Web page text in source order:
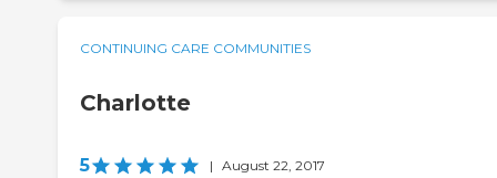
CONTINUING CARE COMMUNITIES
Charlotte
5 | August 22, 2017